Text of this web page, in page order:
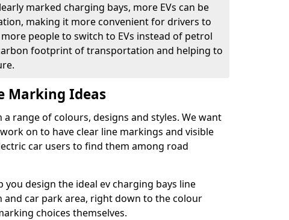
marked charging bays, more EVs can be
making it more convenient for drivers to
people to switch to EVs instead of petrol
footprint of transportation and helping to
Marking Ideas
range of colours, designs and styles. We want
on to have clear line markings and visible
car users to find them among road
you design the ideal ev charging bays line
car park area, right down to the colour
choices themselves.